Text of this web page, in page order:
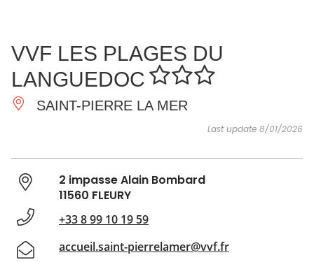
ESSENTIAL
AND
DO
INSPIRATIONS
VVF LES PLAGES DU
LANGUEDOC
SAINT-PIERRE LA MER
Last update 8/01/2026
2 impasse Alain Bombard
11560 FLEURY
+33 8 99 10 19 59
accueil.saint-pierrelamer@vvf.fr